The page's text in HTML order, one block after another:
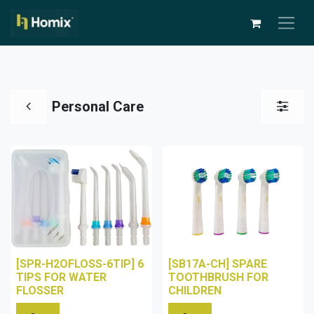
Personal Care
[SPR-H2OFLOSS-6TIP] 6
TIPS FOR WATER
FLOSSER
[SB17A-CH] SPARE
TOOTHBRUSH FOR
CHILDREN